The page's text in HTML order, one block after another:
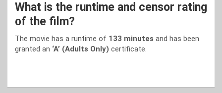
What is the runtime and censor rating
of the film?
The movie has a runtime of 133 minutes and has been
granted an ‘A’ (Adults Only) certificate.